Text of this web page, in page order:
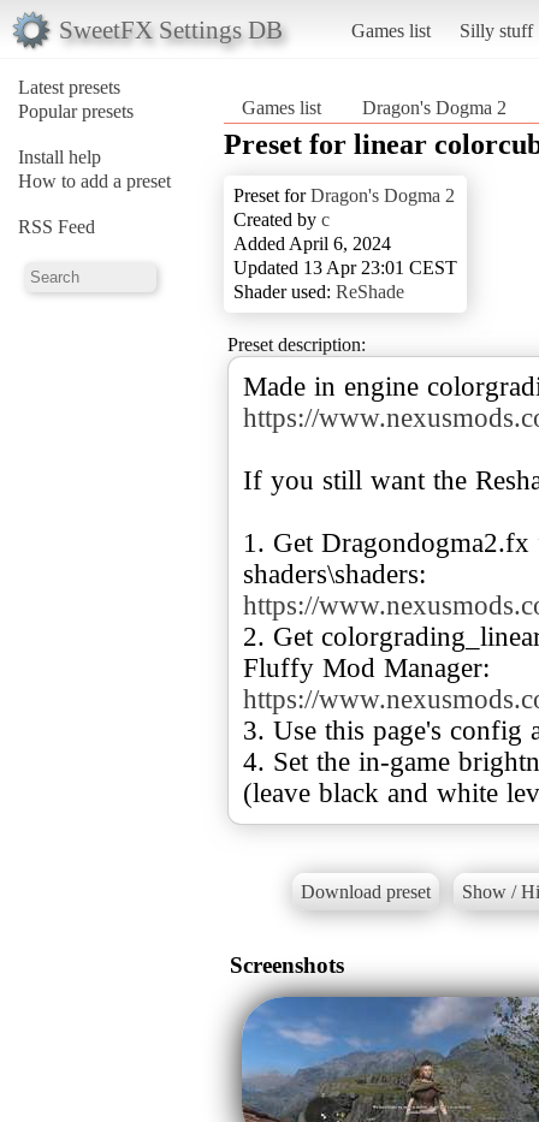
SweetFX Settings DB Games list Silly stuff
Latest presets
Popular presets
Install help
How to add a preset
RSS Feed
Games list Dragon's Dogma 2
Preset for linear
Preset forDragon's Dogma 2
Created by c
Added April 6, 2024
Updated 13 Apr 23:01 CEST
Shader used: ReShade
Preset description:
Made in engine
https://
If you still want the
1. Get
https://
2. Get
https://
3. Use this page's config
4. Set the in-game
(leave black and white
Download preset Show /
Screenshots